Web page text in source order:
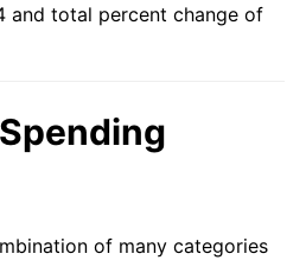
and total percent change of
of many categories